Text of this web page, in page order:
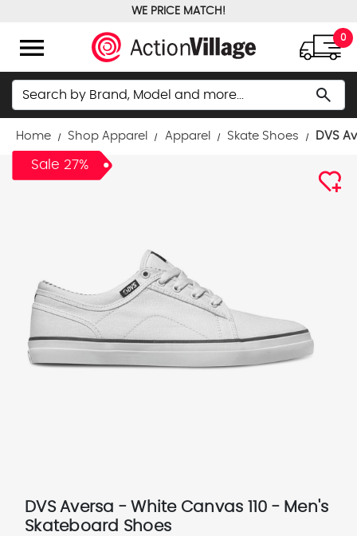
WE PRICE MATCH!
menu 0
Search search
Home Shop Apparel Apparel Skate Shoes DVS
Sale 27%
DVS Aversa - White Canvas 110 - Men's
Skateboard Shoes